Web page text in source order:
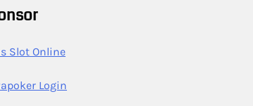
Slot Online
Login